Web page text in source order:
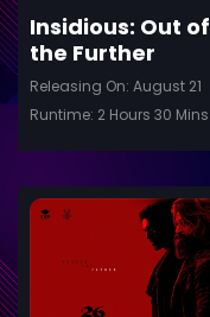
Insidious: Out of
the Further
Releasing On: August 21
Runtime: 2 Hours 30 Mins